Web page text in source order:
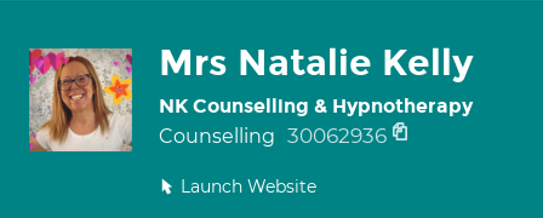
Mrs Natalie Kelly
NK Counselling & Hypnotherapy
Counselling 30062936
Launch Website